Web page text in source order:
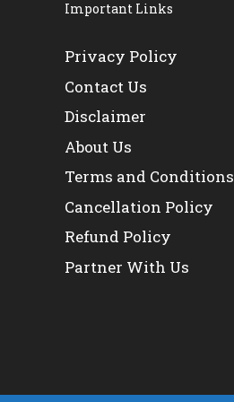
Important Links
Privacy Policy
Contact Us
Disclaimer
About Us
Terms and Conditions
Cancellation Policy
Refund Policy
Partner With Us